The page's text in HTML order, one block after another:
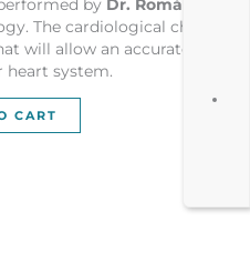
by Dr. Román
The cardiological check
will allow an accurate
heart system.
CART